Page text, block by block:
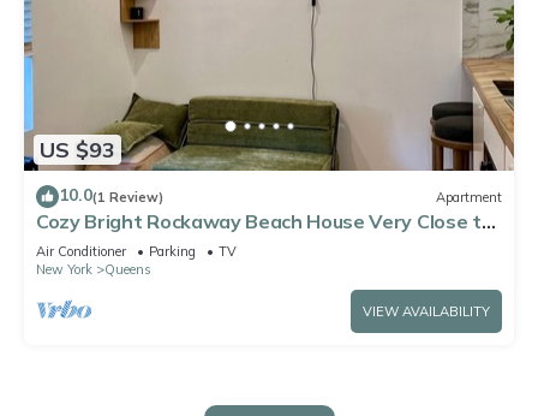
US $93
10.0(1 Review) Apartment
Cozy Bright Rockaway Beach House Very Close to
Train and Ferry
Air Conditioner Parking
TV
New York
Queens
VIEW AVAILABILITY